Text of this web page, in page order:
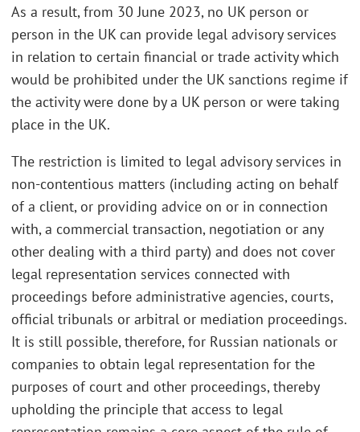
As a result, from 30 June 2023, no UK person or
person in the UK can provide legal advisory services
in relation to certain financial or trade activity which
would be prohibited under the UK sanctions regime if
the activity were done by a UK person or were taking
place in the UK.
The restriction is limited to legal advisory services in
non-contentious matters (including acting on behalf
of a client, or providing advice on or in connection
with, a commercial transaction, negotiation or any
other dealing with a third party) and does not cover
legal representation services connected with
proceedings before administrative agencies, courts,
official tribunals or arbitral or mediation proceedings.
It is still possible, therefore, for Russian nationals or
companies to obtain legal representation for the
purposes of court and other proceedings, thereby
upholding the principle that access to legal